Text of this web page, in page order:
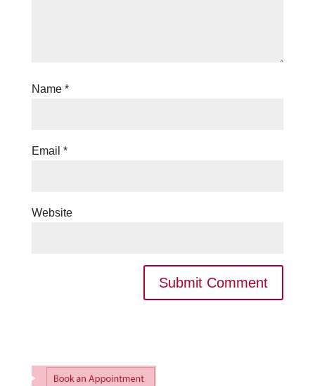
Name *
Email *
Website